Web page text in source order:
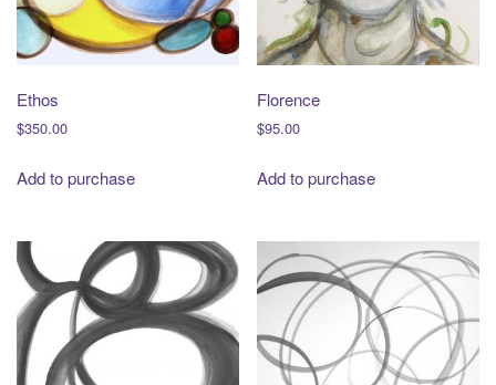
Ethos
$350.00
Add to purchase
Florence
$95.00
Add to purchase